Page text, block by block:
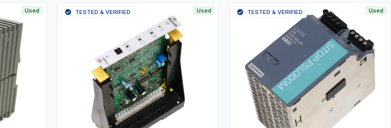
Used Used
TESTED & VERIFIED Used
TESTED & VERIFIED